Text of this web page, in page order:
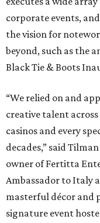
corporate events,
the vision for
beyond, such as the
Black Tie & Boots
“We relied on and
creative talent
casinos and every
decades,” said
owner of Fertitta
Ambassador to Italy
masterful décor and
signature event